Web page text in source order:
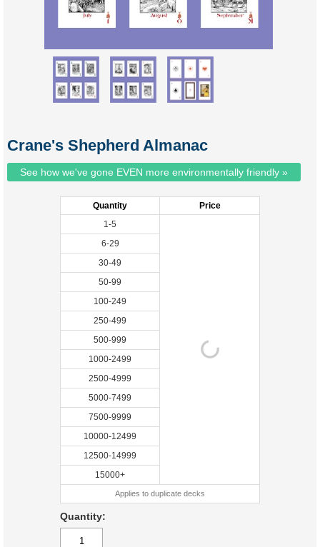
Crane's Shepherd Almanac
See how we've gone EVEN more environmentally friendly »
Quantity
Price
1-5
6-29
30-49
50-99
100-249
250-499
500-999
1000-2499
2500-4999
5000-7499
7500-9999
10000-12499
12500-14999
15000+
Applies to duplicate decks
Quantity: